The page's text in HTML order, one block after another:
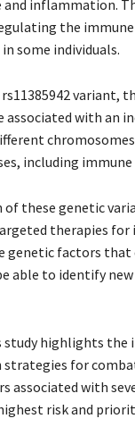
and inflammation.
the
some individuals.
variant,
with an
including
these genetic
therapies for
genetic factors
able to identify
study highlights
for
associated with
risk and